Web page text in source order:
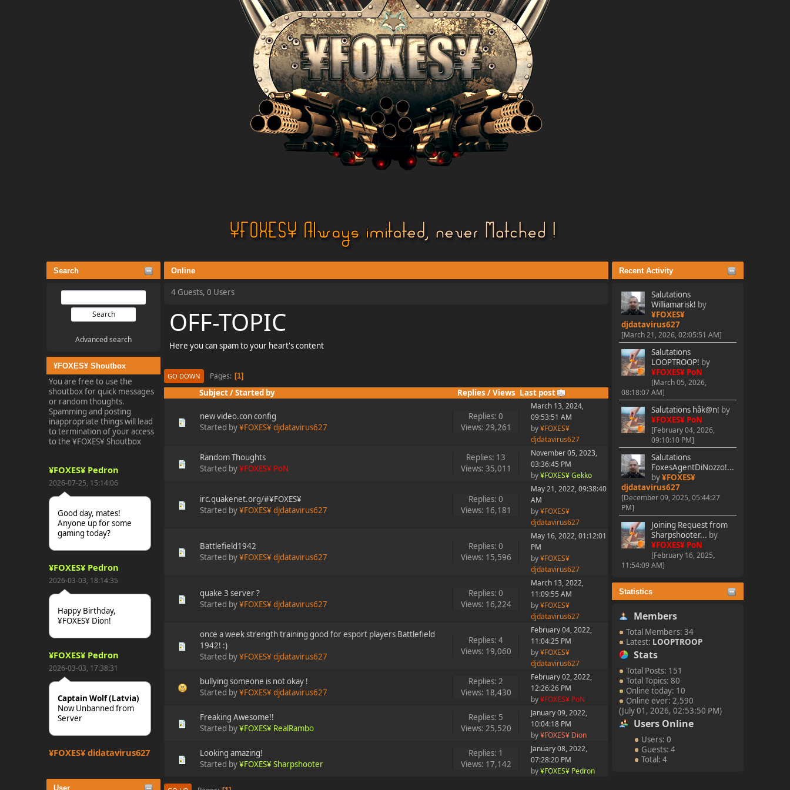
Search
Advanced search
¥FOXES¥ Shoutbox
You are free to use the
shoutbox for quick messages
or random thoughts.
Spamming and posting
inappropriate things will lead
to termination of your access
to the ¥FOXES¥ Shoutbox
¥FOXES¥ Pedron
2026-07-25, 15:14:06
Good day, mates!
Anyone up for some
gaming today?
¥FOXES¥ Pedron
2026-03-03, 18:14:35
Happy Birthday,
¥FOXES¥ Dion!
¥FOXES¥ Pedron
2026-03-03, 17:38:31
Captain Wolf (Latvia)
Now Unbanned from
Server
¥FOXES¥ djdatavirus627
User
Recent Activity
Salutations
Williamarisk! by
¥FOXES¥
djdatavirus627
[March 21, 2026, 02:05:51 AM]
Salutations
LOOPTROOP! by
¥FOXES¥ PoN
[March 05, 2026,
08:18:07 AM]
Salutations håk@n! by
¥FOXES¥ PoN
[February 04, 2026,
09:10:10 PM]
Salutations
FoxesAgentDiNozzo!...
by¥FOXES¥
djdatavirus627
[December 09, 2025, 05:44:27
PM]
Joining Request from
Sharpshooter... by
¥FOXES¥ PoN
[February 16, 2025,
11:54:09 AM]
Statistics
Members
Total Members: 34
Latest: LOOPTROOP
Stats
Total Posts: 151
Total Topics: 80
Online today: 10
Online ever: 2,590
(July 01, 2026, 02:53:50 PM)
Users Online
Users: 0
Guests: 4
Total: 4
Online
4 Guests, 0 Users
OFF-TOPIC
Here you can spam to your heart's content
GO DOWN Pages 1
Subject/Started by Replies /Views Last post
new video.con config
Started by¥FOXES¥ djdatavirus627
Replies: 0
Views: 29,261
March 13, 2024,
09:53:51 AM
by¥FOXES¥
djdatavirus627
Random Thoughts
Started by¥FOXES¥ PoN
Replies: 13
Views: 35,011
November 05, 2023,
03:36:45 PM
by¥FOXES¥ Gekko
irc.quakenet.org/#¥FOXES¥
Started by¥FOXES¥ djdatavirus627
Replies: 0
Views: 16,181
May 21, 2022, 09:38:40
AM
by¥FOXES¥
djdatavirus627
Battlefield1942
Started by¥FOXES¥ djdatavirus627
Replies: 0
Views: 15,596
May 16, 2022, 01:12:01
PM
by¥FOXES¥
djdatavirus627
quake 3 server ?
Started by¥FOXES¥ djdatavirus627
Replies: 0
Views: 16,224
March 13, 2022,
11:09:55 AM
by¥FOXES¥
djdatavirus627
once a week strength training good for esport players Battlefield
1942! :)
Started by¥FOXES¥ djdatavirus627
Replies: 4
Views: 19,060
February 04, 2022,
11:04:25 PM
by¥FOXES¥
djdatavirus627
bullying someone is not okay !
Started by¥FOXES¥ djdatavirus627
Replies: 2
Views: 18,430
February 02, 2022,
12:26:26 PM
by¥FOXES¥ PoN
Freaking Awesome!!
Started by¥FOXES¥ RealRambo
Replies: 5
Views: 25,520
January 09, 2022,
10:04:18 PM
by¥FOXES¥ Dion
Looking amazing!
Started by¥FOXES¥ Sharpshooter
Replies: 1
Views: 17,142
January 08, 2022,
07:28:20 PM
by¥FOXES¥ Pedron